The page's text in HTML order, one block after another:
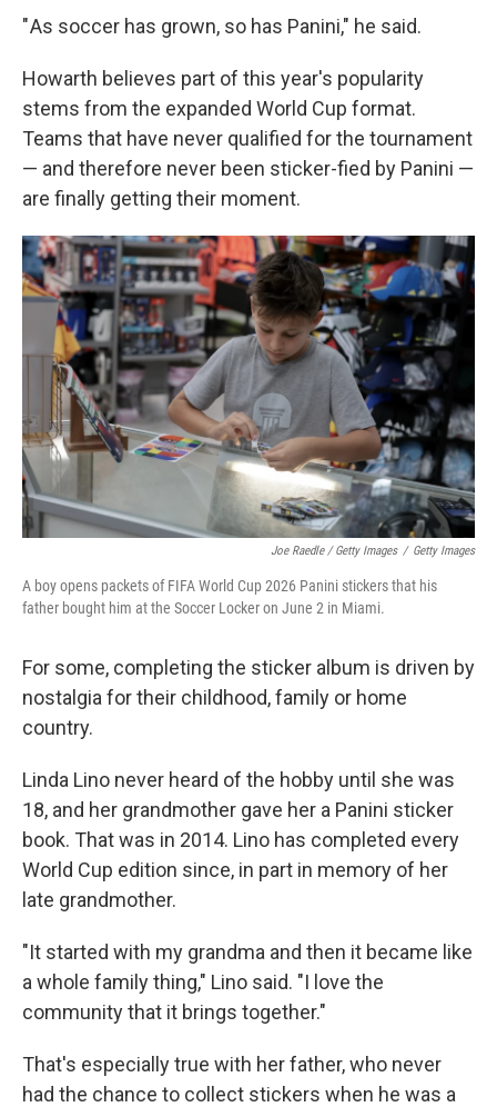
" As soccer has grown, so has Panini," he said.
Howarth believes part of this year's popularity
stems from the expanded World Cup format.
Teams that have never qualified for the tournament
— and therefore never been sticker-fied by Panini —
are finally getting their moment.
Joe Raedle / Getty Images / Getty Images
A boy opens packets of FIFA World Cup 2026 Panini stickers that his
father bought him at the Soccer Locker on June 2 in Miami.
For some, completing the sticker album is driven by
nostalgia for their childhood, family or home
country.
Linda Lino never heard of the hobby until she was
18, and her grandmother gave her a Panini sticker
book. That was in 2014. Lino has completed every
World Cup edition since, in part in memory of her
late grandmother.
"It started with my grandma and then it became like
a whole family thing," Lino said. "I love the
community that it brings together."
That's especially true with her father, who never
had the chance to collect stickers when he was a